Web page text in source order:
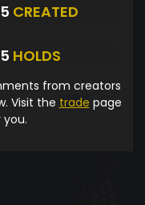
CREATED
HOLDS
from creators
Visit the trade page